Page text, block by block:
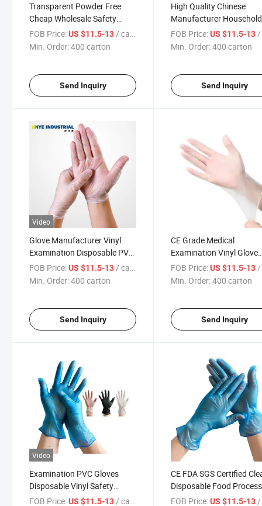
Transparent Powder Free
Cheap Wholesale Safety
Dusting Food Handling PVC
Disposable Gloves
FOB Price:US $11.5-13/ carton
Min. Order:400 carton
Send Inquiry
High Quality Chinese
Manufacturer Household
Vinyl Gloves PVC
FOB Price: US $11.5-13/
Min. Order:400 carton
Send Inquiry
Video
Glove Manufacturer Vinyl
Examination Disposable PVC
Gloves
FOB Price:US $11.5-13 / carton
Min. Order:400 carton
Send Inquiry
CE Grade Medical
Examination Vinyl Glove
Powder-Free
FOB Price: US $11.5-13 /
Min. Order:400 carton
Send Inquiry
Video
Examination PVC Gloves
Disposable Vinyl Safety
Gloves
FOB Price:US $11.5-13/ carton
CE FDA SGS Certified
Disposable Food
Vinyl Glove Powder Free
FOB Price: US $11.5-13 /